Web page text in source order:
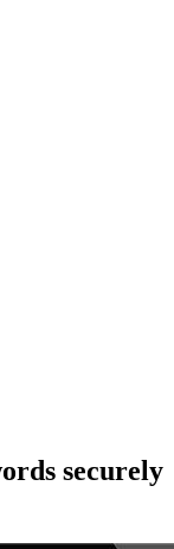
securely